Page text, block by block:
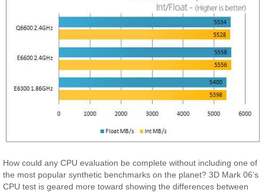
How could any CPU evaluation be complete without including one of
the most popular synthetic benchmarks on the planet? 3D Mark 06’s
CPU test is geared more toward showing the differences between